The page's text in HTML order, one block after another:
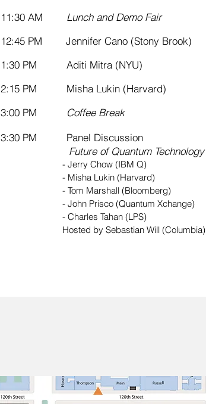
11:30 AM Lunch and Demo Fair
12:45 PM Jennifer Cano (Stony Brook)
1:30 PM Aditi Mitra (NYU)
2:15 PM Misha Lukin (Harvard)
3:00 PM Coffee Break
3:30 PM Panel Discussion
Future of Quantum Technology
- Jerry Chow (IBM Q)
- Misha Lukin (Harvard)
- Tom Marshall (Bloomberg)
- John Prisco (Quantum Xchange)
- Charles Tahan (LPS)
Hosted by Sebastian Will (Columbia)